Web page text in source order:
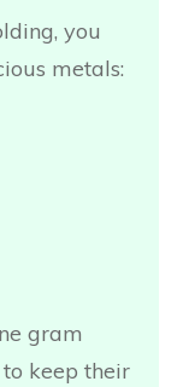
you
metals:
gram
keep their